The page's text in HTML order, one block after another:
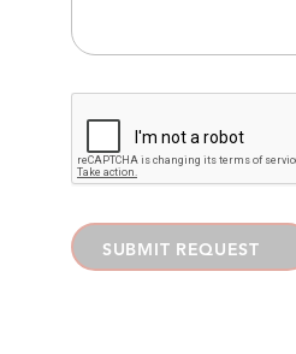
SUBMIT REQUEST